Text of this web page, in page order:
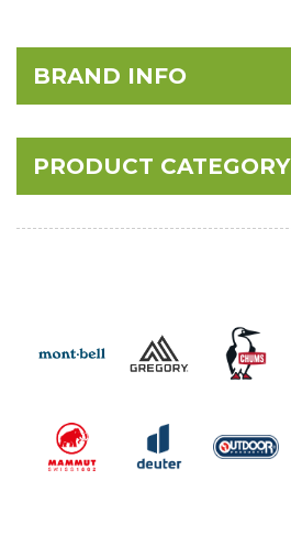
BRAND INFO
PRODUCT CATEGORY